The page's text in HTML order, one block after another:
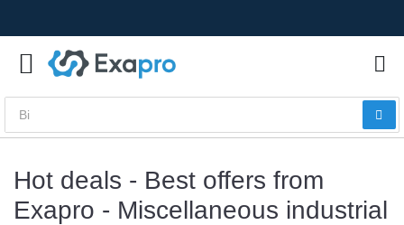
Hot deals - Best offers from
Exapro - Miscellaneous industrial